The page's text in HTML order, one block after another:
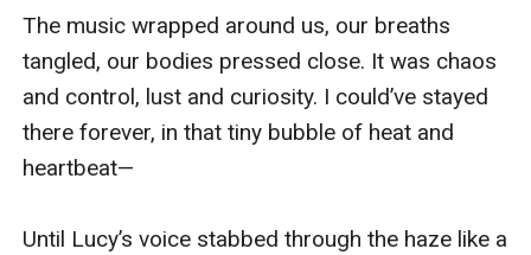
The music wrapped around us, our breaths
tangled, our bodies pressed close. It was chaos
and control, lust and curiosity. I could’ve stayed
there forever, in that tiny bubble of heat and
heartbeat—
Until Lucy’s voice stabbed through the haze like a